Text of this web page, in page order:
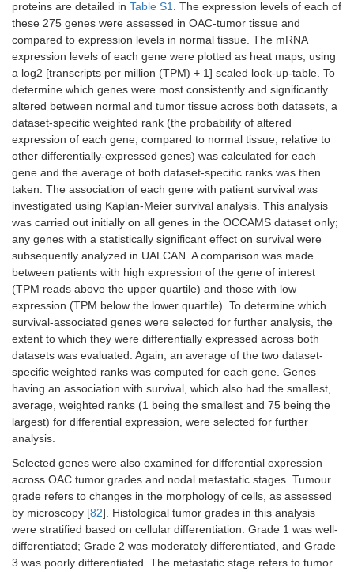
proteins are detailed in Table S1. The expression levels of each of
these 275 genes were assessed in OAC-tumor tissue and
compared to expression levels in normal tissue. The mRNA
expression levels of each gene were plotted as heat maps, using
a log2 [transcripts per million (TPM) + 1] scaled look-up-table. To
determine which genes were most consistently and significantly
altered between normal and tumor tissue across both datasets, a
dataset-specific weighted rank (the probability of altered
expression of each gene, compared to normal tissue, relative to
other differentially-expressed genes) was calculated for each
gene and the average of both dataset-specific ranks was then
taken. The association of each gene with patient survival was
investigated using Kaplan-Meier survival analysis. This analysis
was carried out initially on all genes in the OCCAMS dataset only;
any genes with a statistically significant effect on survival were
subsequently analyzed in UALCAN. A comparison was made
between patients with high expression of the gene of interest
(TPM reads above the upper quartile) and those with low
expression (TPM below the lower quartile). To determine which
survival-associated genes were selected for further analysis, the
extent to which they were differentially expressed across both
datasets was evaluated. Again, an average of the two dataset-
specific weighted ranks was computed for each gene. Genes
having an association with survival, which also had the smallest,
average, weighted ranks (1 being the smallest and 75 being the
largest) for differential expression, were selected for further
analysis.
Selected genes were also examined for differential expression
across OAC tumor grades and nodal metastatic stages. Tumour
grade refers to changes in the morphology of cells, as assessed
by microscopy [82]. Histological tumor grades in this analysis
were stratified based on cellular differentiation: Grade 1 was well-
differentiated; Grade 2 was moderately differentiated, and Grade
3 was poorly differentiated. The metastatic stage refers to tumor